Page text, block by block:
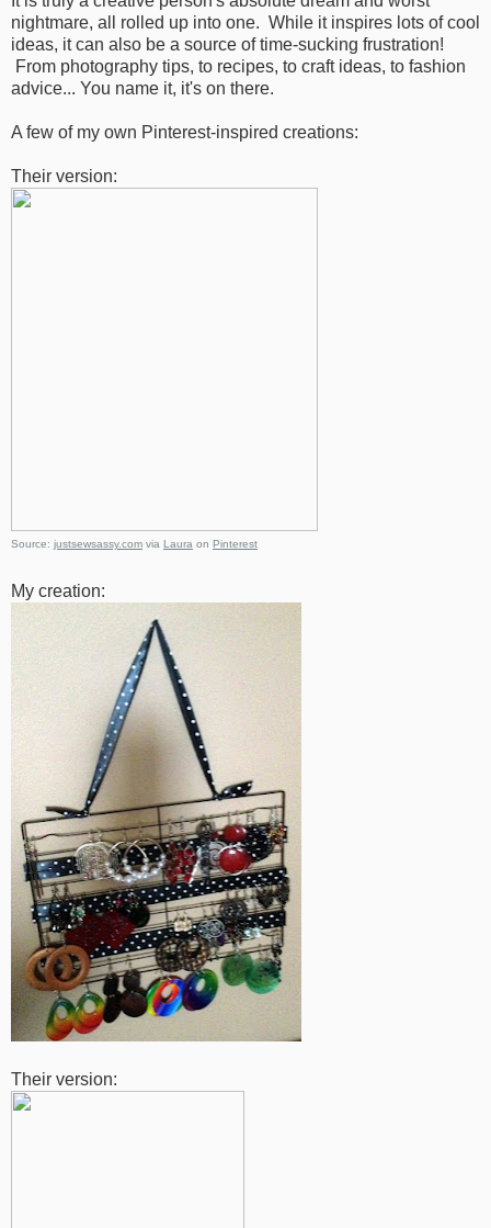
nightmare, all rolled up into one. While it inspires lots of cool
ideas, it can also be a source of time-sucking frustration!
From photography tips, to recipes, to craft ideas, to fashion
advice... You name it, it's on there.
A few of my own Pinterest-inspired creations:
Their version:
Source: justsewsassy.com via Laura on Pinterest
My creation:
Their version: